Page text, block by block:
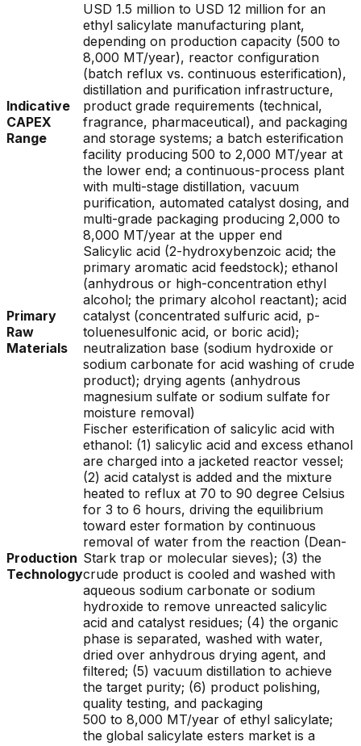
Indicative
CAPEX
Range
USD 1.5 million to USD 12 million for an
ethyl salicylate manufacturing plant,
depending on production capacity (500 to
8,000 MT/year), reactor configuration
(batch reflux vs. continuous esterification),
distillation and purification infrastructure,
product grade requirements (technical,
fragrance, pharmaceutical), and packaging
and storage systems; a batch esterification
facility producing 500 to 2,000 MT/year at
the lower end; a continuous-process plant
with multi-stage distillation, vacuum
purification, automated catalyst dosing, and
multi-grade packaging producing 2,000 to
8,000 MT/year at the upper end
Primary
Raw
Materials
Salicylic acid (2-hydroxybenzoic acid; the
primary aromatic acid feedstock); ethanol
(anhydrous or high-concentration ethyl
alcohol; the primary alcohol reactant); acid
catalyst (concentrated sulfuric acid, p-
toluenesulfonic acid, or boric acid);
neutralization base (sodium hydroxide or
sodium carbonate for acid washing of crude
product); drying agents (anhydrous
magnesium sulfate or sodium sulfate for
moisture removal)
Production
Technology
Fischer esterification of salicylic acid with
ethanol: (1) salicylic acid and excess ethanol
are charged into a jacketed reactor vessel;
(2) acid catalyst is added and the mixture
heated to reflux at 70 to 90 degree Celsius
for 3 to 6 hours, driving the equilibrium
toward ester formation by continuous
removal of water from the reaction (Dean-
Stark trap or molecular sieves); (3) the
crude product is cooled and washed with
aqueous sodium carbonate or sodium
hydroxide to remove unreacted salicylic
acid and catalyst residues; (4) the organic
phase is separated, washed with water,
dried over anhydrous drying agent, and
filtered; (5) vacuum distillation to achieve
the target purity; (6) product polishing,
quality testing, and packaging
500 to 8,000 MT/year of ethyl salicylate;
the global salicylate esters market is a